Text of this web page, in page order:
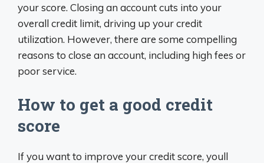
your score. Closing an account cuts into your
overall credit limit, driving up your credit
utilization. However, there are some compelling
reasons to close an account, including high fees or
poor service.
How to get a good credit
score
If you want to improve your credit score, youll